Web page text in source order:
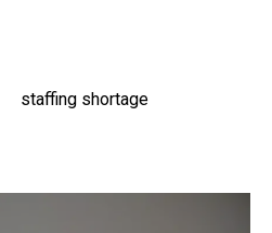
staffing shortage